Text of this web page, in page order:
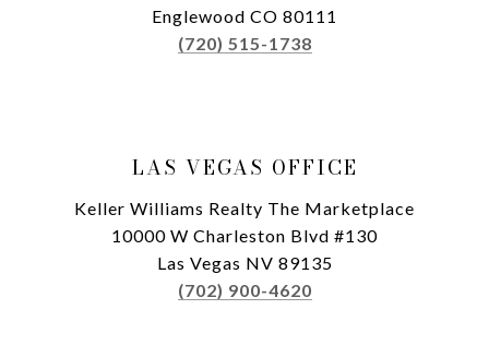
Englewood CO 80111
(720) 515-1738
LAS VEGAS OFFICE
Keller Williams Realty The Marketplace
10000 W Charleston Blvd #130
Las Vegas NV 89135
(702) 900-4620